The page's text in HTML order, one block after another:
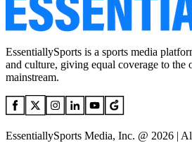
EssentiallySports is a sports media
and culture, giving equal coverage to the
mainstream.
EssentiallySports Media, Inc. @ 2026 |